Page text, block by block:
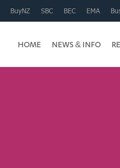
BuyNZ SBC BEC EMA
HOME NEWS & INFO